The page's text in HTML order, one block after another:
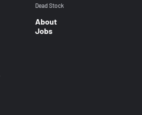
Dead Stock
About
Jobs